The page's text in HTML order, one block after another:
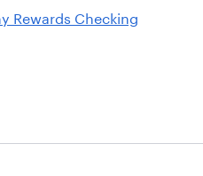
Rewards Checking